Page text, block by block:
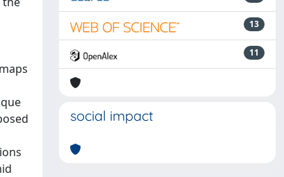
13
11
social impact